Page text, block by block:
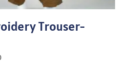
Trouser-
Current